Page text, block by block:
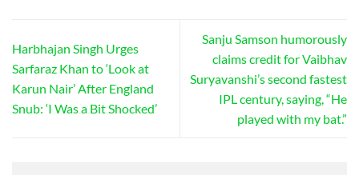
Harbhajan Singh Urges
Sarfaraz Khan to ‘Look at
Karun Nair’ After England
Snub: ‘I Was a Bit Shocked’
Sanju Samson humorously
claims credit for Vaibhav
Suryavanshi’s second fastest
IPL century, saying, “He
played with my bat.”